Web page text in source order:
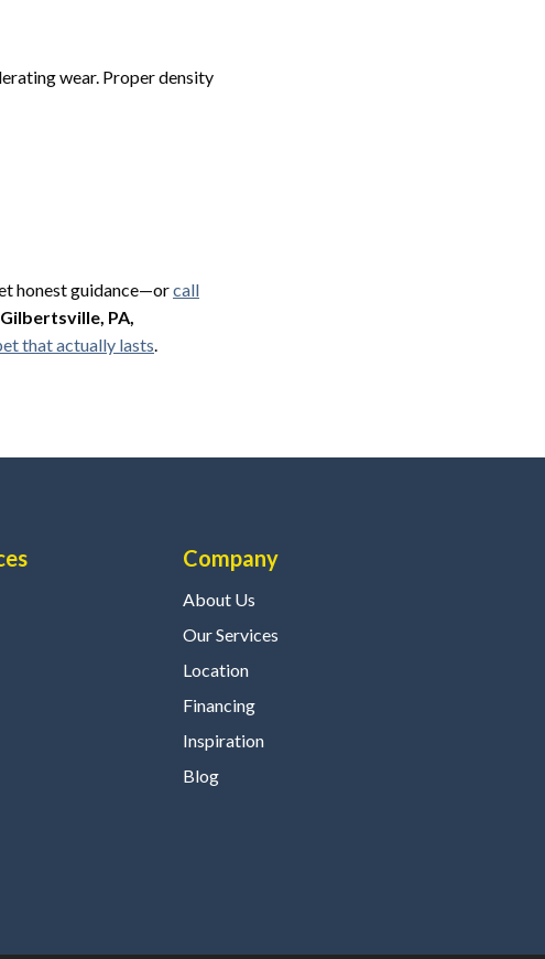
wear. Proper density
honest guidance—orcall
PA,
that actually lasts
Company
About Us
Our Services
Location
Financing
Inspiration
Blog